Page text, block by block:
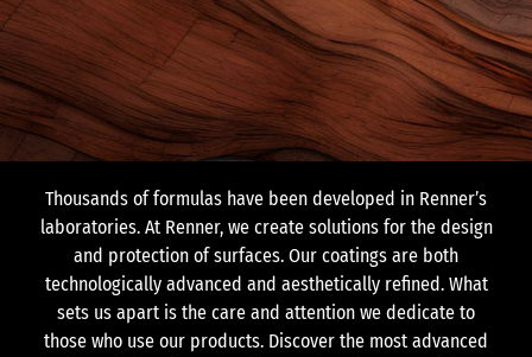
Thousands of formulas have been developed in Renner’s
laboratories. At Renner, we create solutions for the design
and protection of surfaces. Our coatings are both
technologically advanced and aesthetically refined. What
sets us apart is the care and attention we dedicate to
those who use our products. Discover the most advanced